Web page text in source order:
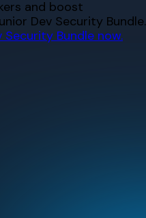
and boost
Dev Security Bundle.
Bundle now.